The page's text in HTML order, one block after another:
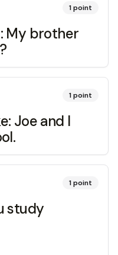
1point
My brother
1point
Joe and I
1point
study